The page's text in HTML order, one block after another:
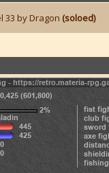
33 by Dragon (soloed)